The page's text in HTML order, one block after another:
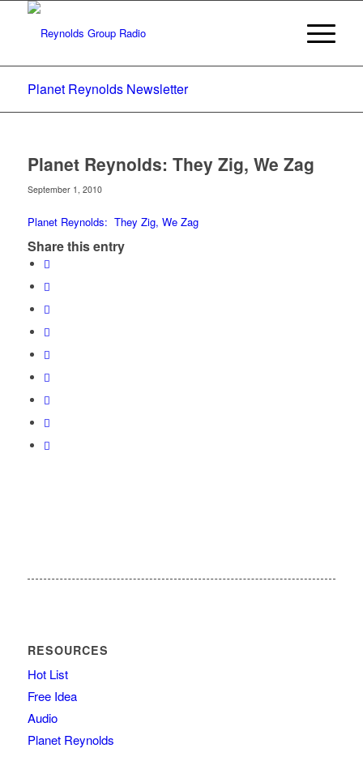
Planet Reynolds Newsletter
Planet Reynolds: They Zig, We Zag
September 1, 2010
Planet Reynolds: They Zig, We Zag
Share this entry
RESOURCES
Hot List
Free Idea
Audio
Planet Reynolds